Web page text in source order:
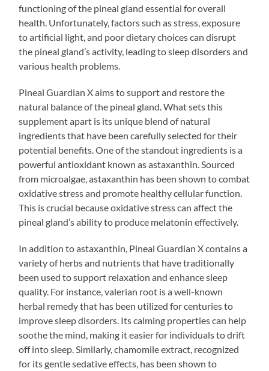
functioning of the pineal gland essential for overall
health. Unfortunately, factors such as stress, exposure
to artificial light, and poor dietary choices can disrupt
the pineal gland’s activity, leading to sleep disorders and
various health problems.
Pineal Guardian X aims to support and restore the
natural balance of the pineal gland. What sets this
supplement apart is its unique blend of natural
ingredients that have been carefully selected for their
potential benefits. One of the standout ingredients is a
powerful antioxidant known as astaxanthin. Sourced
from microalgae, astaxanthin has been shown to combat
oxidative stress and promote healthy cellular function.
This is crucial because oxidative stress can affect the
pineal gland’s ability to produce melatonin effectively.
In addition to astaxanthin, Pineal Guardian X contains a
variety of herbs and nutrients that have traditionally
been used to support relaxation and enhance sleep
quality. For instance, valerian root is a well-known
herbal remedy that has been utilized for centuries to
improve sleep disorders. Its calming properties can help
soothe the mind, making it easier for individuals to drift
off into sleep. Similarly, chamomile extract, recognized
for its gentle sedative effects, has been shown to